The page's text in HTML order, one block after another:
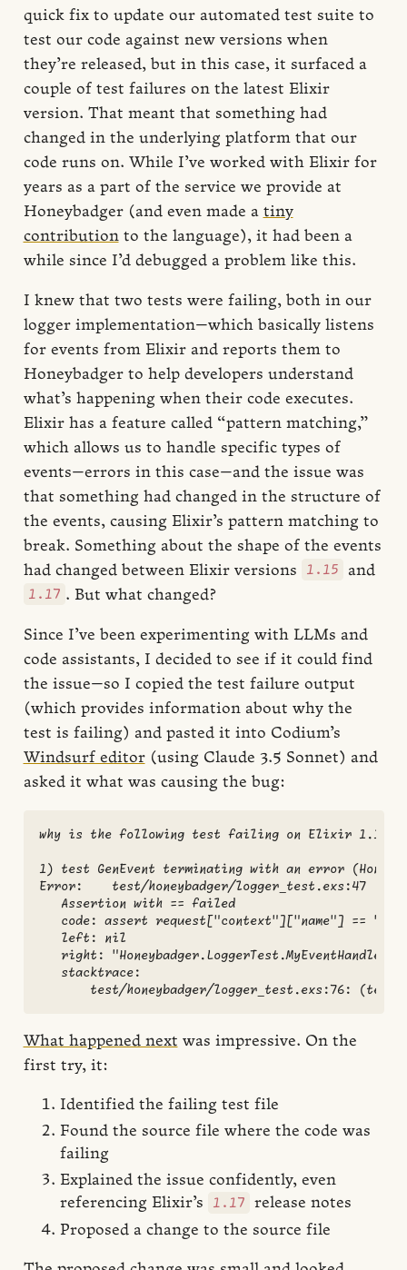
quick fix to update our automated test suite to
test our code against new versions when
they’re released, but in this case, it surfaced a
couple of test failures on the latest Elixir
version. That meant that something had
changed in the underlying platform that our
code runs on. While I’ve worked with Elixir for
years as a part of the service we provide at
Honeybadger (and even made a tiny
contributionto the language), it had been a
while since I’d debugged a problem like this.
I knew that two tests were failing, both in our
logger implementation—which basically listens
for events from Elixir and reports them to
Honeybadger to help developers understand
what’s happening when their code executes.
Elixir has a feature called “pattern matching,”
which allows us to handle specific types of
events—errors in this case—and the issue was
that something had changed in the structure of
the events, causing Elixir’s pattern matching to
break. Something about the shape of the events
had changed between Elixir versions
1.15
and
1.17 . But what changed?
Since I’ve been experimenting with LLMs and
code assistants, I decided to see if it could find
the issue—so I copied the test failure output
(which provides information about why the
test is failing) and pasted it into Codium’s
Windsurf editor(using Claude 3.5 Sonnet) and
asked it what was causing the bug:
why is the following test failing on Elixir 1.17
1) test GenEvent terminating with an error
Error:    test/honeybadger/logger_test.exs:47
   Assertion with == failed
code: assert request["context"]["name"] ==
   left: nil
   right: "Honeybadger.LoggerTest.MyEventHandler"
   stacktrace:
What happened next was impressive. On the
first try, it:
Identified the failing test file
Found the source file where the code was
failing
Explained the issue confidently, even
referencing Elixir’s
1.17
release notes
Proposed a change to the source file